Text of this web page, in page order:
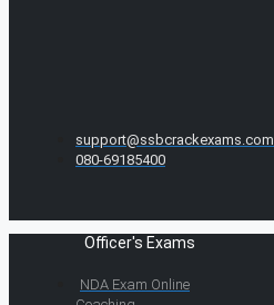
support@ssbcrackexams.com
080-69185400
Officer's Exams
NDA Exam Online